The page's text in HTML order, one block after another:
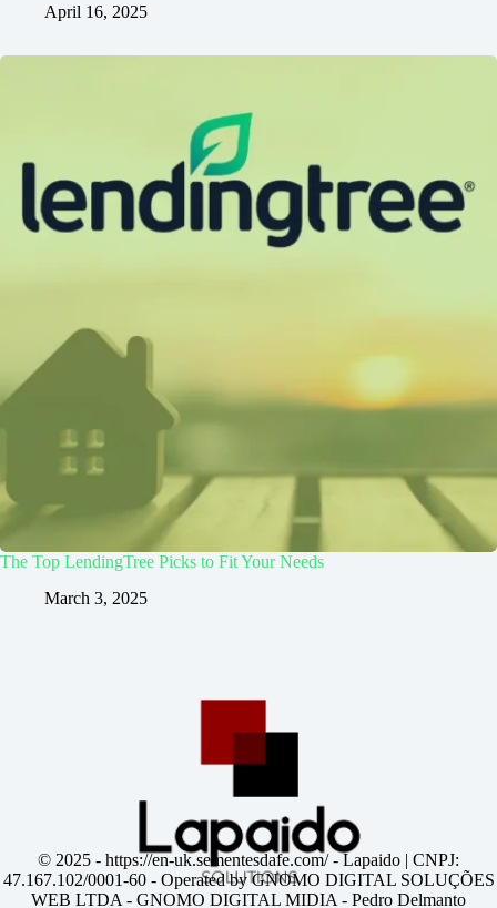
April 16, 2025
The Top LendingTree Picks to Fit Your Needs
March 3, 2025
© 2025 - https://en-uk.sementesdafe.com/- Lapaido | CNPJ:
47.167.102/0001-60 - Operated by GNOMO DIGITAL SOLUÇÕES
WEB LTDA - GNOMO DIGITAL MIDIA - Pedro Delmanto